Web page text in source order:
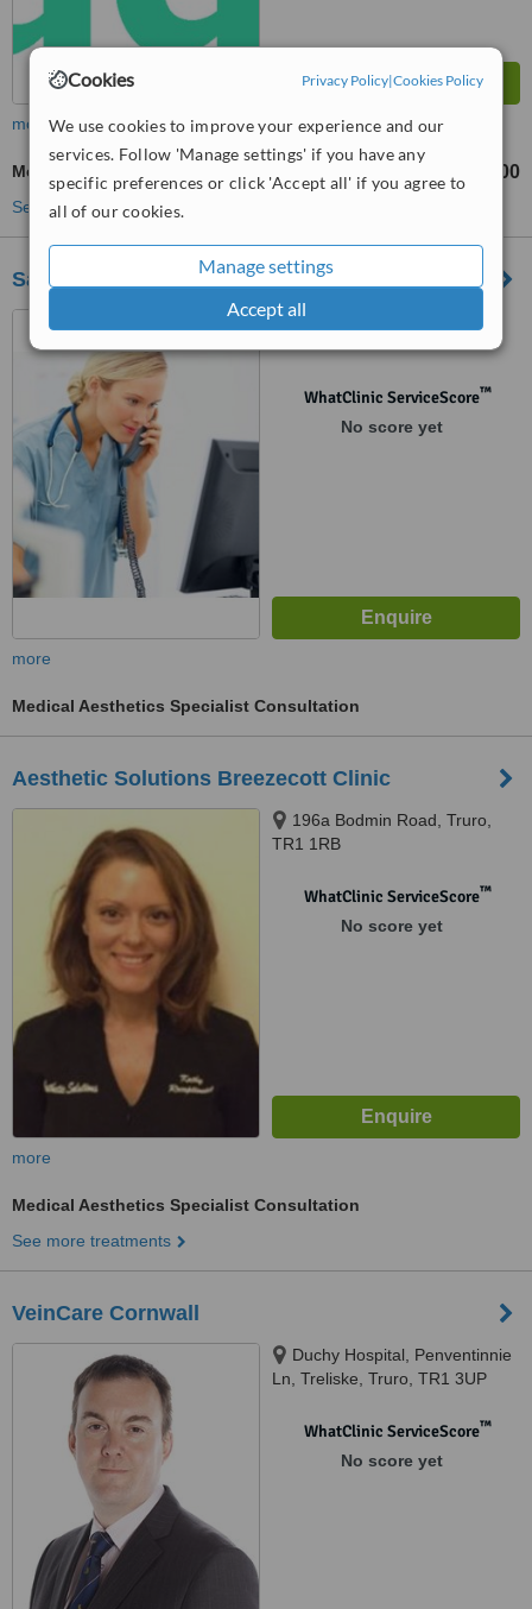
Cookies Privacy Policy|Cookies Policy
We use cookies to improve your experience and our
services. Follow 'Manage settings' if you have any
specific preferences or click 'Accept all' if you agree to
all of our cookies.
Manage settings
Accept all
more
Medical Aesthetics Specialist Consultation £400
See more treatments
Saltash Aesthetics
143 Fore Street, Saltash,
WhatClinic ServiceScore™
No score yet
more
Medical Aesthetics Specialist Consultation
Aesthetic Solutions Breezecott Clinic
196a Bodmin Road, Truro,
TR1 1RB
WhatClinic ServiceScore™
No score yet
more
Medical Aesthetics Specialist Consultation
See more treatments
VeinCare Cornwall
Duchy Hospital, Penventinnie
Ln, Treliske, Truro, TR1 3UP
WhatClinic ServiceScore™
No score yet